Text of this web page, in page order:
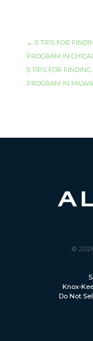
← 5 TIPS FOR
PROGRAM IN
5 TIPS FOR
PROGRAM IN
©
Knox-
Do Not